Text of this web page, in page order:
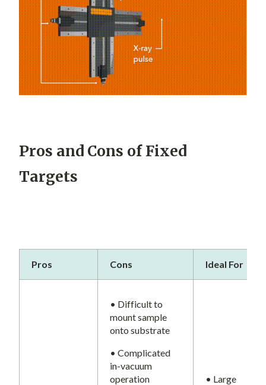
Pros and Cons of Fixed
Targets
Pros Cons Ideal For
• Difficult to
mount sample
onto substrate
• Complicated
in-vacuum
operation
• Large